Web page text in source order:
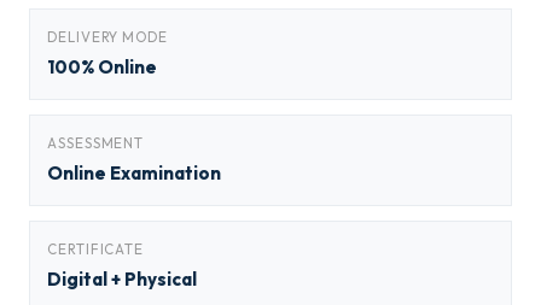
DELIVERY MODE
100% Online
ASSESSMENT
Online Examination
CERTIFICATE
Digital + Physical